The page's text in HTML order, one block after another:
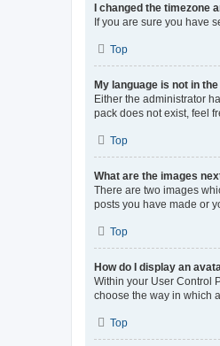
I changed the timezone
If you are sure you have
Top
My language is not in
Either the administrator
pack does not exist, feel
Top
What are the images
There are two images
posts you have made or
Top
How do I display an
Within your User Control
choose the way in which
Top